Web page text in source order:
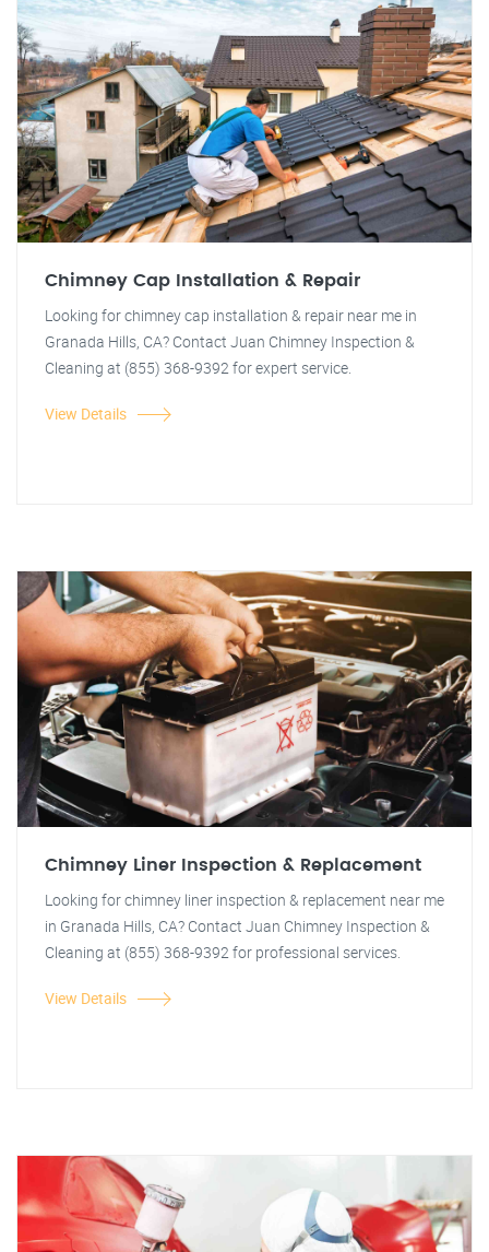
Chimney Cap Installation & Repair
Looking for chimney cap installation & repair near me in
Granada Hills, CA? Contact Juan Chimney Inspection &
Cleaning at (855) 368-9392 for expert service.
View Details
Chimney Liner Inspection & Replacement
Looking for chimney liner inspection & replacement near me
in Granada Hills, CA? Contact Juan Chimney Inspection &
Cleaning at (855) 368-9392 for professional services.
View Details